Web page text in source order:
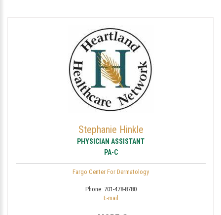
Stephanie Hinkle
PHYSICIAN ASSISTANT
PA-C
Fargo Center For Dermatology
Phone: 701-478-8780
E-mail